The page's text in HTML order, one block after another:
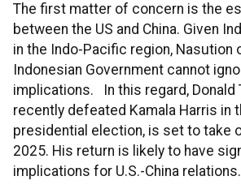
The first matter of concern is the
between the US and China. Given
in the Indo-Pacific region, Nasution
Indonesian Government cannot
implications. In this regard, Donald
recently defeated Kamala Harris in
presidential election, is set to take
2025. His return is likely to have
implications for U.S.-China relations.